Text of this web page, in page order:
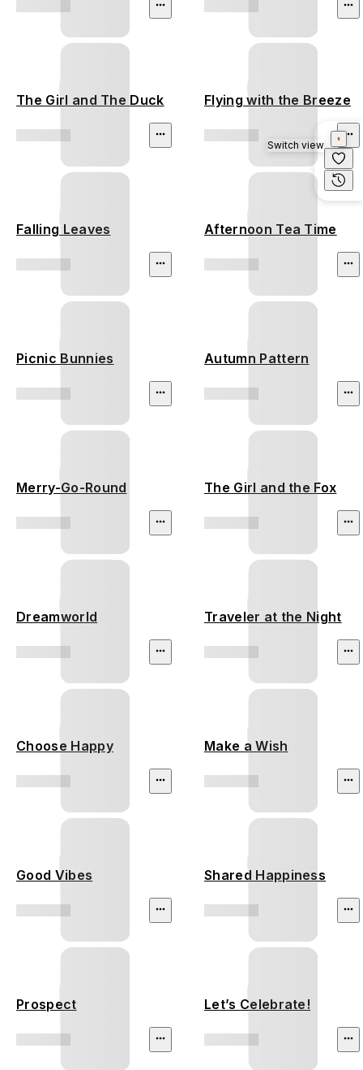
The Girl and The Duck Flying with the Breeze
Falling Leaves Afternoon Tea Time
Picnic Bunnies Autumn Pattern
Merry-Go-Round The Girl and the Fox
Dreamworld Traveler at the Night
Choose Happy Make a Wish
Good Vibes Shared Happiness
Prospect Let’s Celebrate!
Switch view